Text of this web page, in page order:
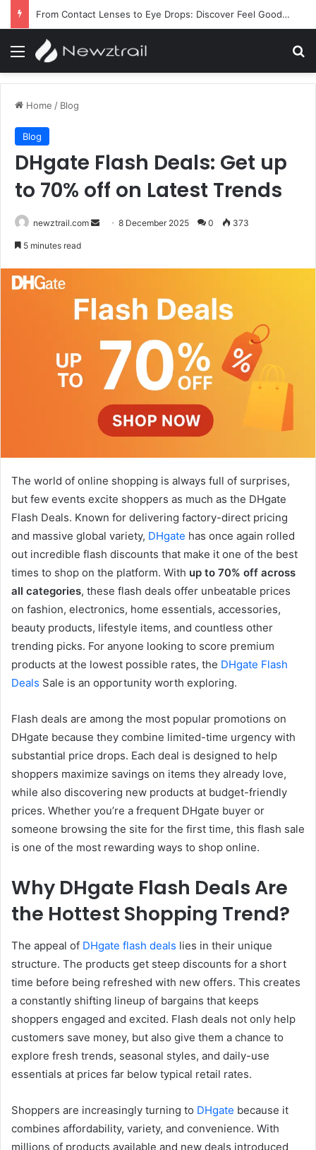
From Contact Lenses to Eye Drops: Discover Feel Good Contacts
Menu
Home / Blog
Blog
DHgate Flash Deals: Get up
to 70% off on Latest Trends
newztrail.com
Send8 December 2025 0 373
5 minutes read
The world of online shopping is always full of surprises,
but few events excite shoppers as much as the DHgate
Flash Deals. Known for delivering factory-direct pricing
and massive global variety, DHgate has once again rolled
out incredible flash discounts that make it one of the best
times to shop on the platform. With up to 70% off across
all categories, these flash deals offer unbeatable prices
on fashion, electronics, home essentials, accessories,
beauty products, lifestyle items, and countless other
trending picks. For anyone looking to score premium
products at the lowest possible rates, the DHgate Flash
Deals Sale is an opportunity worth exploring.
Flash deals are among the most popular promotions on
DHgate because they combine limited-time urgency with
substantial price drops. Each deal is designed to help
shoppers maximize savings on items they already love,
while also discovering new products at budget-friendly
prices. Whether you’re a frequent DHgate buyer or
someone browsing the site for the first time, this flash sale
is one of the most rewarding ways to shop online.
Why DHgate Flash Deals Are
the Hottest Shopping Trend?
The appeal of DHgate flash deals lies in their unique
structure. The products get steep discounts for a short
time before being refreshed with new offers. This creates
a constantly shifting lineup of bargains that keeps
shoppers engaged and excited. Flash deals not only help
customers save money, but also give them a chance to
explore fresh trends, seasonal styles, and daily-use
essentials at prices far below typical retail rates.
Shoppers are increasingly turning to DHgate because it
combines affordability, variety, and convenience. With
millions of products available and new deals introduced